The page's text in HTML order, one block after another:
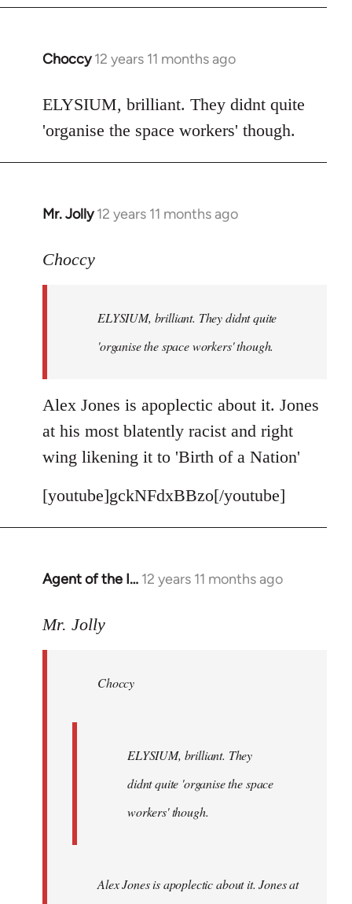
Choccy 12 years 11 months ago
In
to
Welcome
libcom.org
ELYSIUM, brilliant. They didnt quite
'organise the space workers' though.
Mr. Jolly 12 years 11 months ago
In
to
libcom.org
Choccy
ELYSIUM, brilliant. They didnt quite
'organise the space workers' though.
Alex Jones is apoplectic about it. Jones
at his most blatently racist and right
wing likening it to 'Birth of a Nation'
[youtube]gckNFdxBBzo[/youtube]
Agent of the I… 12 years 11 months ago
In
to
libcom.org
Mr. Jolly
Choccy
ELYSIUM, brilliant. They
didnt quite 'organise the space
workers' though.
Alex Jones is apoplectic about it. Jones at